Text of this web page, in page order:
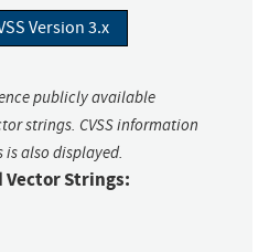
Version 3.x
publicly available
strings. CVSS information
also displayed.
Vector Strings: